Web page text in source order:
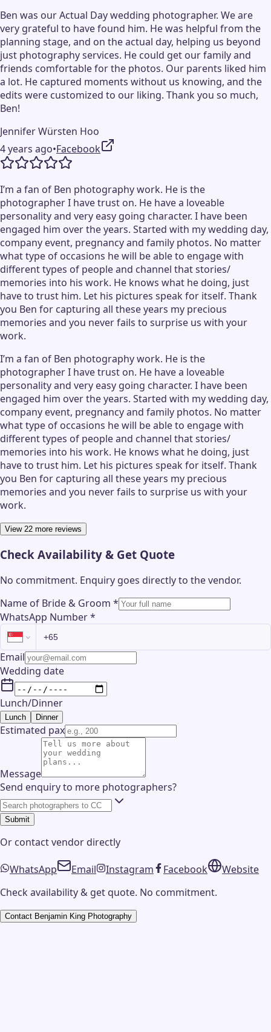
Ben was our Actual Day wedding photographer. We are
very grateful to have found him. He was helpful from the
planning stage, and on the actual day, helping us beyond
just photography services. He could get our family and
friends comfortable for the photos. Our parents liked him
a lot. He captured moments without us knowing, and the
edits were customized to our liking. Thank you so much,
Ben!
Jennifer Würsten Hoo
4 years ago•Facebook
I’m a fan of Ben photography work. He is the
photographer I have trust on. He have a loveable
personality and very easy going character. I have been
engaged him over the years. Started with my wedding day,
company event, pregnancy and family photos. No matter
what type of occasions he will be able to engage with
different types of people and channel that stories/
memories into his work. He knows what he doing, just
have to trust him. Let his pictures speak for itself. Thank
you Ben for capturing all these years my precious
memories and you never fails to surprise us with your
work.
I’m a fan of Ben photography work. He is the
photographer I have trust on. He have a loveable
personality and very easy going character. I have been
engaged him over the years. Started with my wedding day,
company event, pregnancy and family photos. No matter
what type of occasions he will be able to engage with
different types of people and channel that stories/
memories into his work. He knows what he doing, just
have to trust him. Let his pictures speak for itself. Thank
you Ben for capturing all these years my precious
memories and you never fails to surprise us with your
work.
View 22 more reviews
Check Availability & Get Quote
No commitment. Enquiry goes directly to thevendor.
Name of Bride & Groom *
WhatsApp Number*
Email
Wedding date
Lunch/Dinner
Lunch Dinner
Estimated pax
Message
Send enquiry to more photographers?
Submit
Or contactvendor directly
WhatsApp Email Instagram Facebook
Website
Check availability & get quote. No commitment.
Contact Benjamin King Photography